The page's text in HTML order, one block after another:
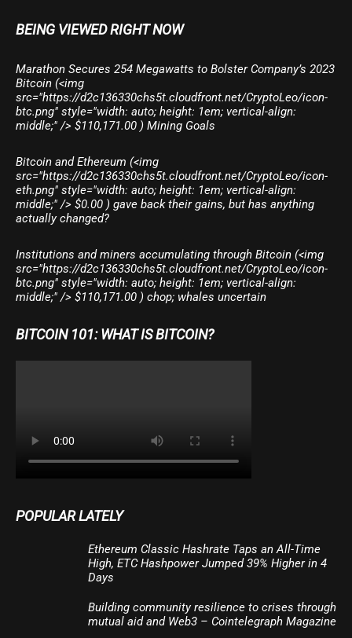
BEING VIEWED RIGHT NOW
Marathon Secures 254 Megawatts to Bolster Company’s 2023
Bitcoin (<img
src="https://d2c136330chs5t.cloudfront.net/CryptoLeo/icon-
btc.png" style="width: auto; height: 1em; vertical-align:
middle;" /> $110,171.00 ) Mining Goals
Bitcoin and Ethereum (<img
src="https://d2c136330chs5t.cloudfront.net/CryptoLeo/icon-
eth.png" style="width: auto; height: 1em; vertical-align:
middle;" /> $0.00 ) gave back their gains, but has anything
actually changed?
Institutions and miners accumulating through Bitcoin (<img
src="https://d2c136330chs5t.cloudfront.net/CryptoLeo/icon-
btc.png" style="width: auto; height: 1em; vertical-align:
middle;" /> $110,171.00 ) chop; whales uncertain
BITCOIN 101: WHAT IS BITCOIN?
POPULAR LATELY
Ethereum Classic Hashrate Taps an All-Time
High, ETC Hashpower Jumped 39% Higher in 4
Days
Building community resilience to crises through
mutual aid and Web3 – Cointelegraph Magazine